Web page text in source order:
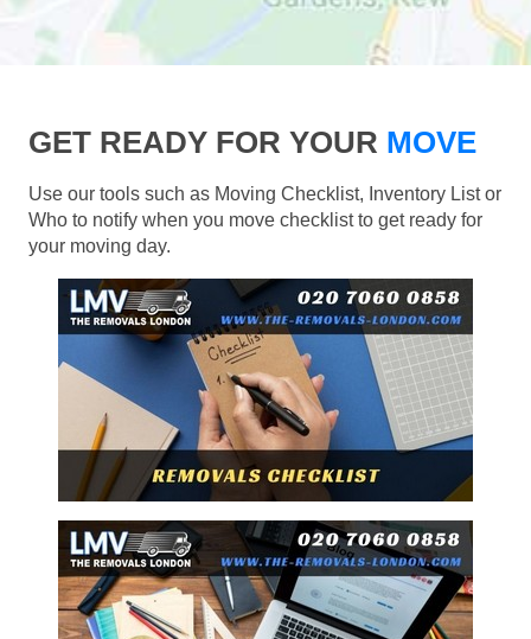
GET READY FOR YOUR MOVE
Use our tools such as Moving Checklist, Inventory List or
Who to notify when you move checklist to get ready for
your moving day.